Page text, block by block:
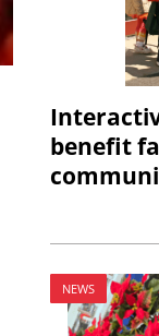
benefit
NEWS